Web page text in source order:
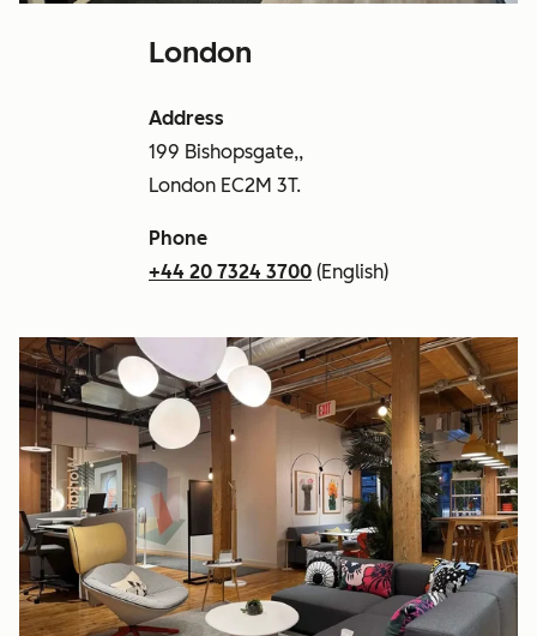
London
Address
199 Bishopsgate,,
London EC2M 3T.
Phone
+44 20 7324 3700 (English)